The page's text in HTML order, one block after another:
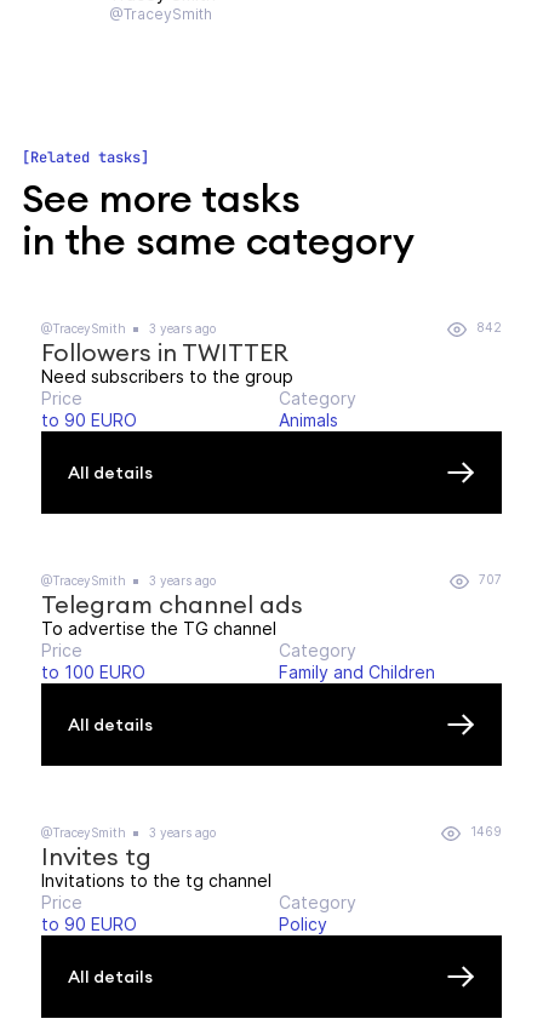
@TraceySmith
Related tasks
See more tasks
in the same category
@TraceySmith 3 years ago 842
Followers in TWITTER
Need subscribers to the group
Price
to 90 EURO
Category
Animals
All details
@TraceySmith 3 years ago 707
Telegram channel ads
To advertise the TG channel
Price
to 100 EURO
Category
Family and Children
All details
@TraceySmith 3 years ago 1469
Invites tg
Invitations to the tg channel
Price
to 90 EURO
Category
Policy
All details